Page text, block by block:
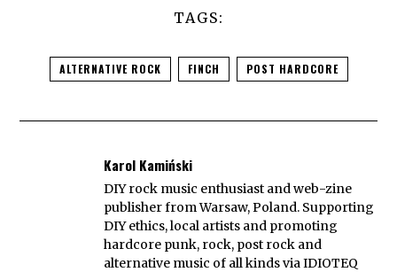
TAGS:
ALTERNATIVE ROCK FINCH POST HARDCORE
Karol Kamiński
DIY rock music enthusiast and web-zine
publisher from Warsaw, Poland. Supporting
DIY ethics, local artists and promoting
hardcore punk, rock, post rock and
alternative music of all kinds via IDIOTEQ